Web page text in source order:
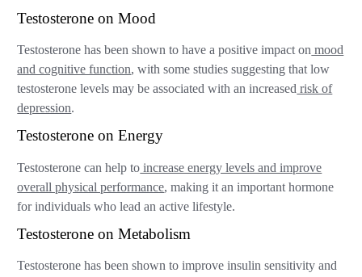
Testosterone on Mood
Testosterone has been shown to have a positive impact on mood
and cognitive function, with some studies suggesting that low
testosterone levels may be associated with an increased risk of
depression.
Testosterone on Energy
Testosterone can help to increase energy levels and improve
overall physical performance, making it an important hormone
for individuals who lead an active lifestyle.
Testosterone on Metabolism
Testosterone has been shown to improve insulin sensitivity and